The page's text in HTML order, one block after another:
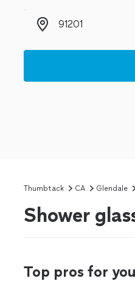
Zip code
Thumbtack CA Glendale
Shower
Top pros for